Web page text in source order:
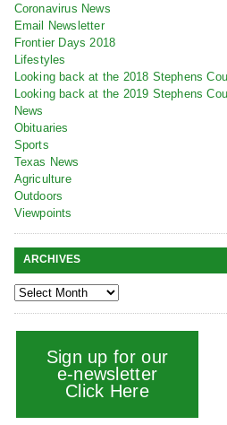
Coronavirus News
Email Newsletter
Frontier Days 2018
Lifestyles
Looking back at the 2018 Stephens
Looking back at the 2019 Stephens
News
Obituaries
Sports
Texas News
Agriculture
Outdoors
Viewpoints
ARCHIVES
Sign up for our
e-newsletter
Click Here